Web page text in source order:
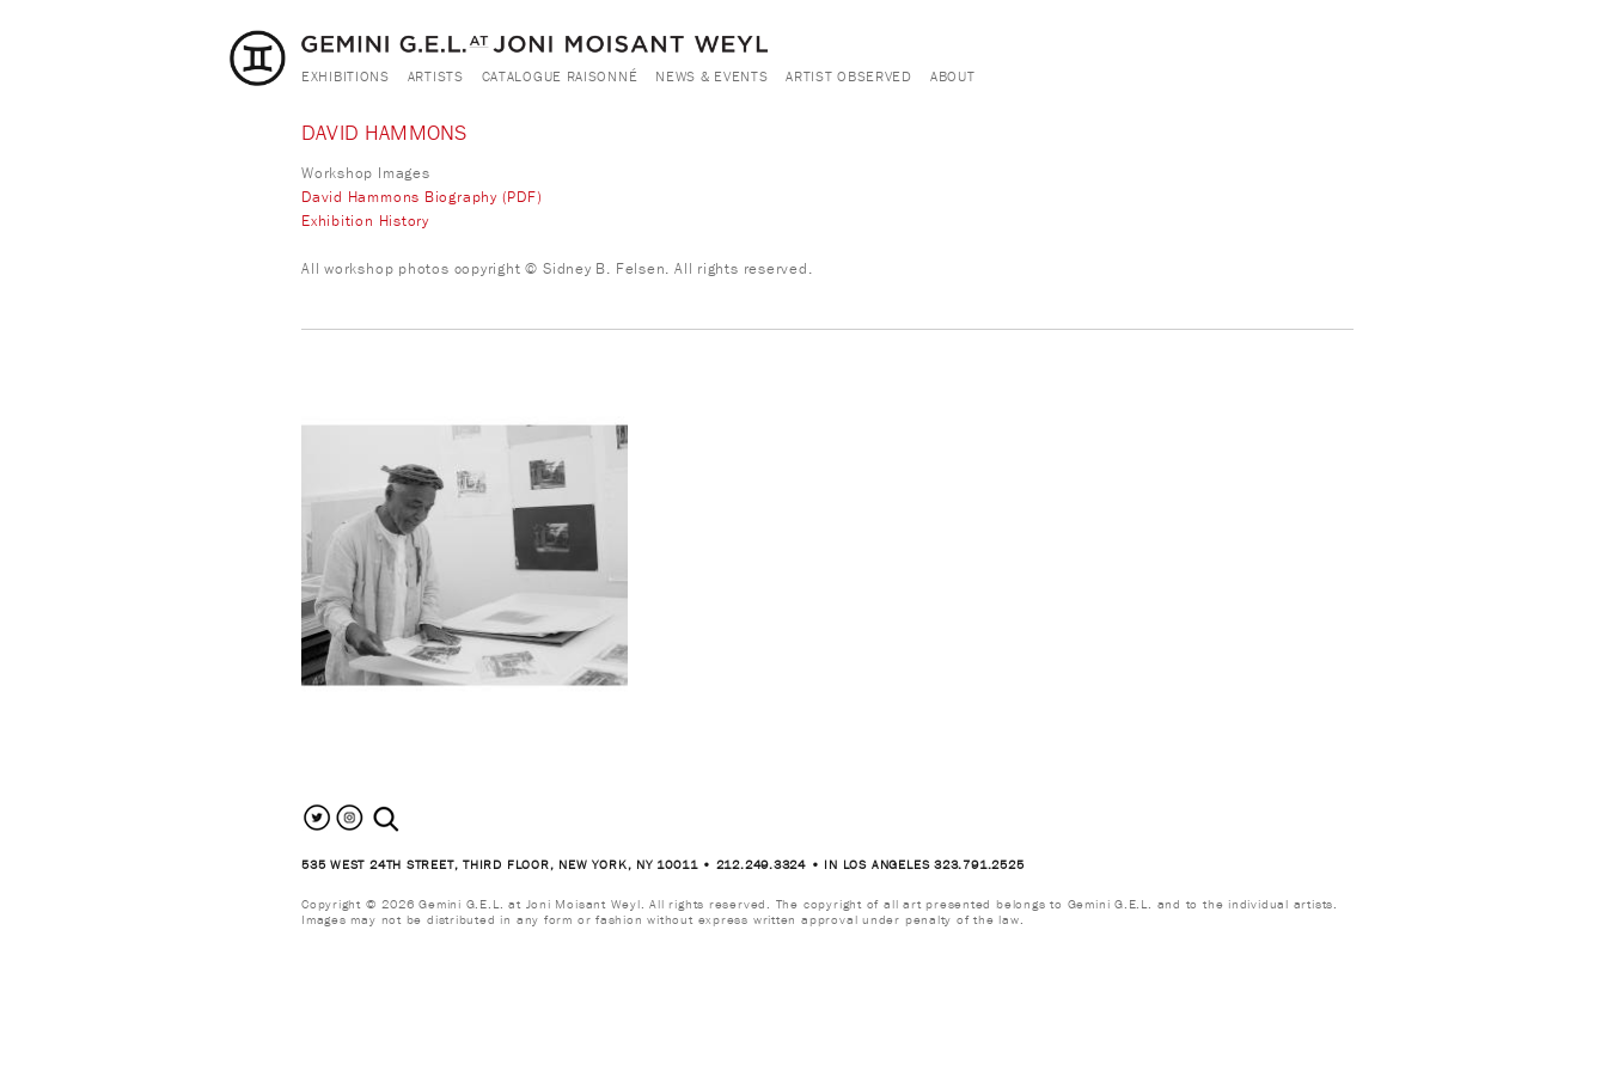
EXHIBITIONS ARTISTS CATALOGUE RAISONNÉ NEWS & EVENTS ARTIST OBSERVED ABOUT
DAVID HAMMONS
Workshop Images
David Hammons Biography (PDF)
Exhibition History
All workshop photos copyright © Sidney B. Felsen. All rights reserved.
search the site
535 WEST 24TH STREET, THIRD FLOOR, NEW YORK, NY 10011 • 212.249.3324 • IN LOS ANGELES 323.791.2525
Copyright © 2026 Gemini G.E.L. at Joni Moisant Weyl. All rights reserved. The copyright of all art presented belongs to Gemini G.E.L. and to the individual artists.
Images may not be distributed in any form or fashion without express written approval under penalty of the law.